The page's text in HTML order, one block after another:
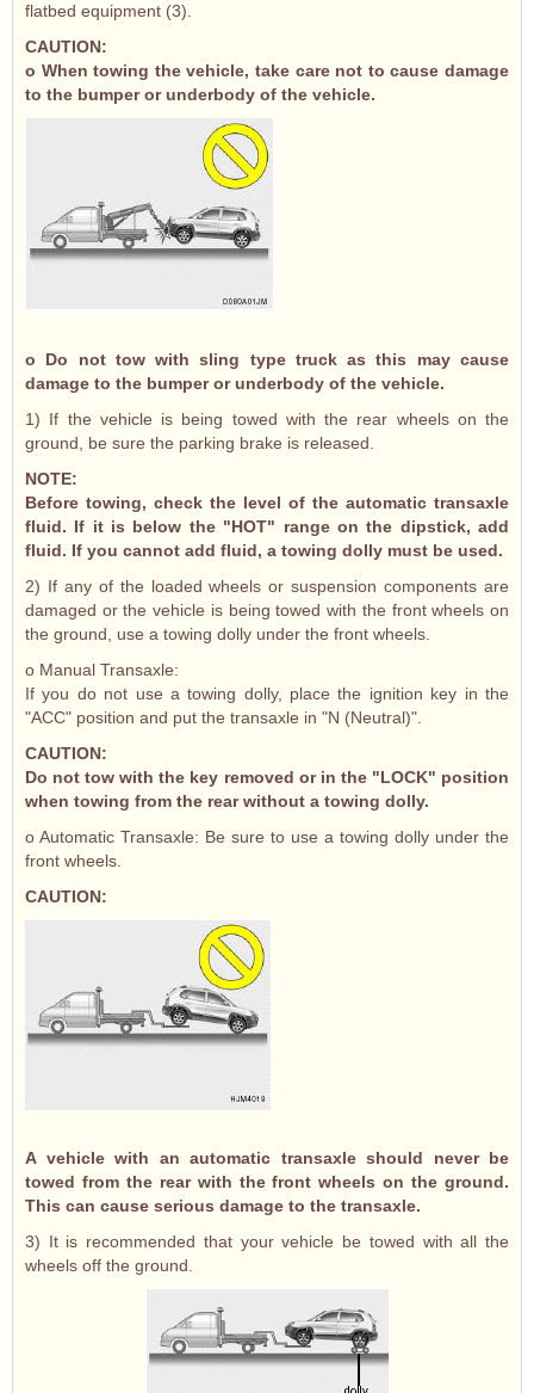
flatbed equipment (3).
CAUTION:
o When towing the vehicle, take care not to cause damage
to the bumper or underbody of the vehicle.
o Do not tow with sling type truck as this may cause
damage to the bumper or underbody of the vehicle.
1) If the vehicle is being towed with the rear wheels on the
ground, be sure the parking brake is released.
NOTE:
Before towing, check the level of the automatic transaxle
fluid. If it is below the "HOT" range on the dipstick, add
fluid. If you cannot add fluid, a towing dolly must be used.
2) If any of the loaded wheels or suspension components are
damaged or the vehicle is being towed with the front wheels on
the ground, use a towing dolly under the front wheels.
o Manual Transaxle:
If you do not use a towing dolly, place the ignition key in the
"ACC" position and put the transaxle in "N (Neutral)".
CAUTION:
Do not tow with the key removed or in the "LOCK" position
when towing from the rear without a towing dolly.
o Automatic Transaxle: Be sure to use a towing dolly under the
front wheels.
CAUTION:
A vehicle with an automatic transaxle should never be
towed from the rear with the front wheels on the ground.
This can cause serious damage to the transaxle.
3) It is recommended that your vehicle be towed with all the
wheels off the ground.